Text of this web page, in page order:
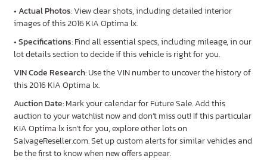
•Actual Photos: View clear shots, including detailed interior
images of this 2016 KIA Optima lx.
•Specifications: Find all essential specs, including mileage, in our
lot details section to decide if this vehicle is right for you.
VIN Code Research: Use the VIN number to uncover the history of
this 2016 KIA Optima lx.
Auction Date: Mark your calendar for Future Sale. Add this
auction to your watchlist now and don’t miss out! If this particular
KIA Optima lx isn’t for you, explore other lots on
SalvageReseller.com. Set up custom alerts for similar vehicles and
be the first to know when new offers appear.